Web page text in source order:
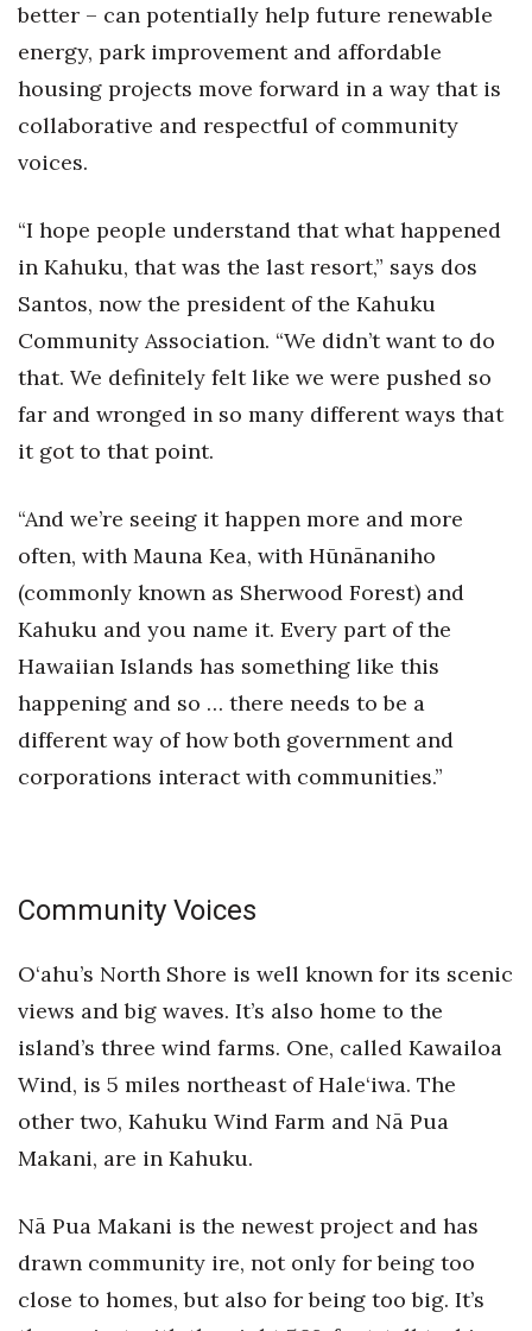
better – can potentially help future renewable
energy, park improvement and affordable
housing projects move forward in a way that is
collaborative and respectful of community
voices.
“I hope people understand that what happened
in Kahuku, that was the last resort,” says dos
Santos, now the president of the Kahuku
Community Association. “We didn’t want to do
that. We definitely felt like we were pushed so
far and wronged in so many different ways that
it got to that point.
“And we’re seeing it happen more and more
often, with Mauna Kea, with Hūnānaniho
(commonly known as Sherwood Forest) and
Kahuku and you name it. Every part of the
Hawaiian Islands has something like this
happening and so … there needs to be a
different way of how both government and
corporations interact with communities.”
Community Voices
O‘ahu’s North Shore is well known for its scenic
views and big waves. It’s also home to the
island’s three wind farms. One, called Kawailoa
Wind, is 5 miles northeast of Hale‘iwa. The
other two, Kahuku Wind Farm and Nā Pua
Makani, are in Kahuku.
Nā Pua Makani is the newest project and has
drawn community ire, not only for being too
close to homes, but also for being too big. It’s